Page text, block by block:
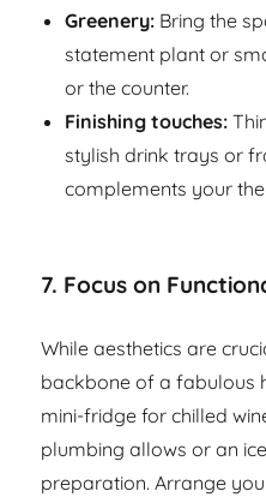
Greenery: Bring the
statement plant or
or the counter.
Finishing touches:
stylish drink trays or
complements your
7. Focus on
While aesthetics are
backbone of a fabulous
mini-fridge for chilled
plumbing allows or an
preparation. Arrange